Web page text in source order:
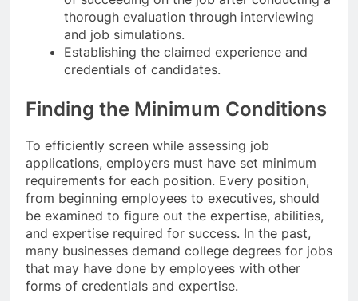
thorough evaluation through interviewing
and job simulations.
Establishing the claimed experience and
credentials of candidates.
Finding the Minimum Conditions
To efficiently screen while assessing job
applications, employers must have set minimum
requirements for each position. Every position,
from beginning employees to executives, should
be examined to figure out the expertise, abilities,
and expertise required for success. In the past,
many businesses demand college degrees for jobs
that may have done by employees with other
forms of credentials and expertise.